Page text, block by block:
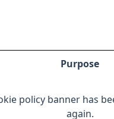
Purpose
policy banner has
again.